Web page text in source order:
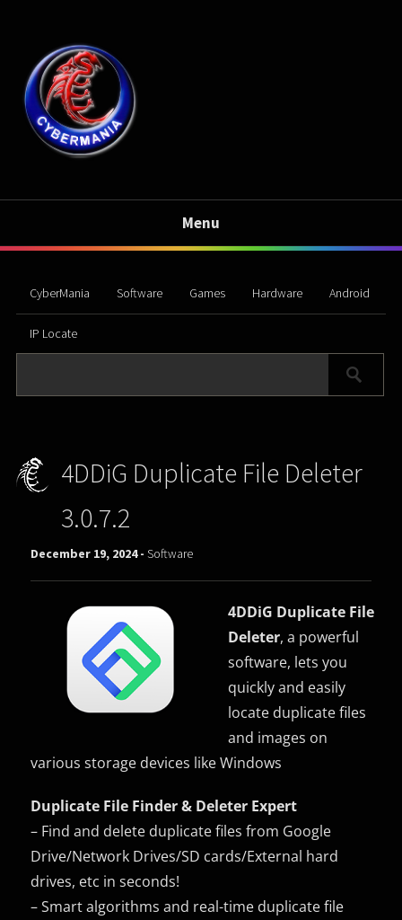
Menu
CyberMania Software Games Hardware Android
IP Locate
4DDiG Duplicate File Deleter
3.0.7.2
December 19, 2024 -Software
4DDiG Duplicate File
Deleter, a powerful
software, lets you
quickly and easily
locate duplicate files
and images on
various storage devices like Windows
Duplicate File Finder & Deleter Expert
– Find and delete duplicate files from Google
Drive/Network Drives/SD cards/External hard
drives, etc in seconds!
– Smart algorithms and real-time duplicate file